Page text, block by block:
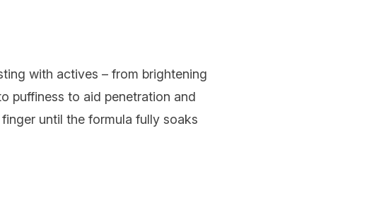
with actives – from brightening
puffiness to aid penetration and
until the formula fully soaks